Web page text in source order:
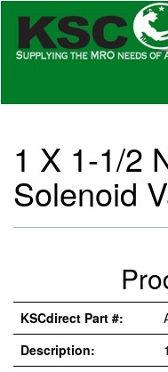
1 X 1-1/2
Solenoid
KSCdirect Part #:
Description: